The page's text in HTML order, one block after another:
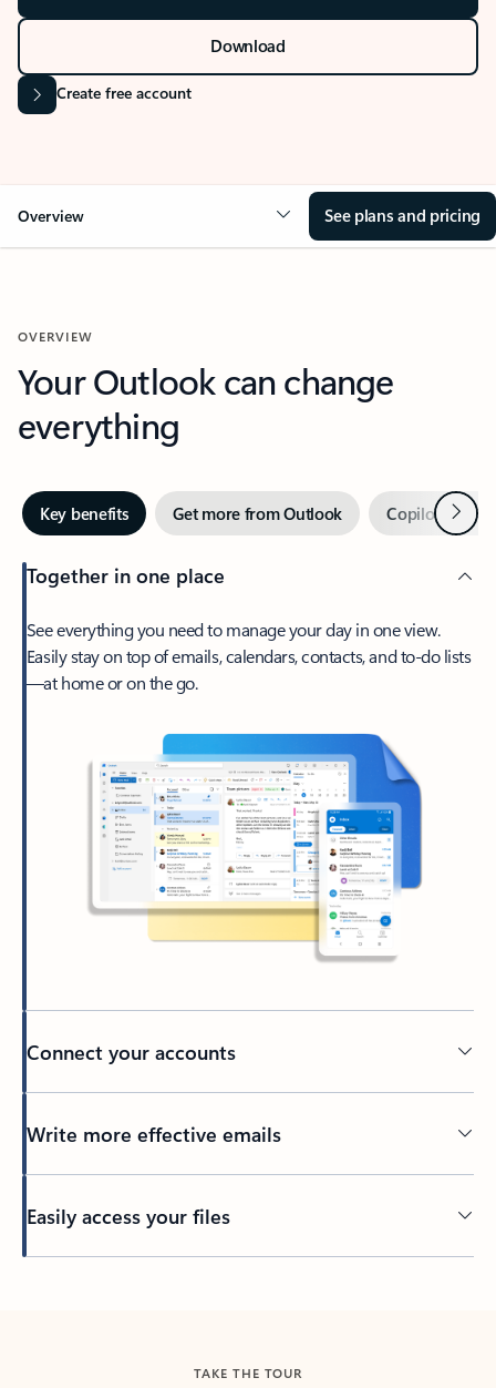
Download
Create free account
Overview See plans and pricing
OVERVIEW
Your Outlook can change
everything
Key benefits Get more from Outlook Copilot inNext
Together in one place
See everything you need to manage your day in one view.
Easily stay on top of emails, calendars, contacts, and to-do lists
—at home or on the go.
Connect your accounts
Write more effective emails
Easily access your files
TAKE THE TOUR